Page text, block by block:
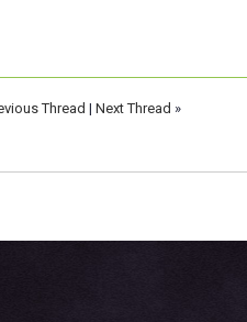
Thread | Next Thread »